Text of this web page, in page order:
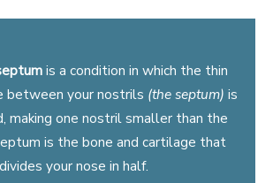
is a condition in which the thin
between your nostrils (the septum) is
making one nostril smaller than the
is the bone and cartilage that
divides your nose in half.